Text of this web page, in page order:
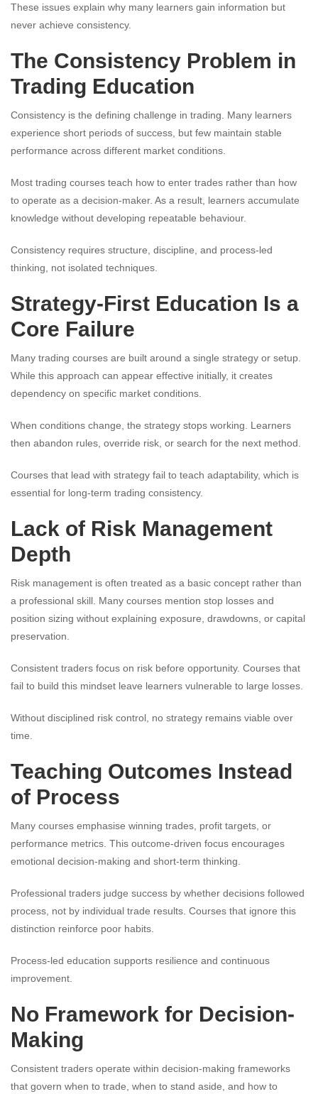
These issues explain why many learners gain information but
never achieve consistency.
The Consistency Problem in
Trading Education
Consistency is the defining challenge in trading. Many learners
experience short periods of success, but few maintain stable
performance across different market conditions.
Most trading courses teach how to enter trades rather than how
to operate as a decision-maker. As a result, learners accumulate
knowledge without developing repeatable behaviour.
Consistency requires structure, discipline, and process-led
thinking, not isolated techniques.
Strategy-First Education Is a
Core Failure
Many trading courses are built around a single strategy or setup.
While this approach can appear effective initially, it creates
dependency on specific market conditions.
When conditions change, the strategy stops working. Learners
then abandon rules, override risk, or search for the next method.
Courses that lead with strategy fail to teach adaptability, which is
essential for long-term trading consistency.
Lack of Risk Management
Depth
Risk management is often treated as a basic concept rather than
a professional skill. Many courses mention stop losses and
position sizing without explaining exposure, drawdowns, or capital
preservation.
Consistent traders focus on risk before opportunity. Courses that
fail to build this mindset leave learners vulnerable to large losses.
Without disciplined risk control, no strategy remains viable over
time.
Teaching Outcomes Instead
of Process
Many courses emphasise winning trades, profit targets, or
performance metrics. This outcome-driven focus encourages
emotional decision-making and short-term thinking.
Professional traders judge success by whether decisions followed
process, not by individual trade results. Courses that ignore this
distinction reinforce poor habits.
Process-led education supports resilience and continuous
improvement.
No Framework for Decision-
Making
Consistent traders operate within decision-making frameworks
that govern when to trade, when to stand aside, and how to